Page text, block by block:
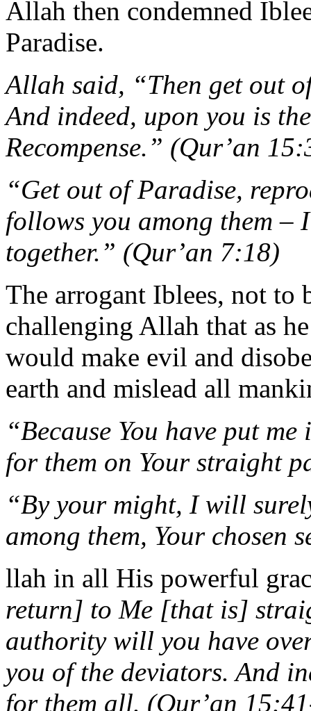
Allah then condemned
Paradise.
Allah said, “Then get out
And indeed, upon you is
Recompense.” (Qur’an
“Get out of Paradise,
follows you among them
together.” (Qur’an 7:18)
The arrogant Iblees, not to
challenging Allah that as
would make evil and
earth and mislead all
“Because You have put
for them on Your straight
“By your might, I will
among them, Your chosen
llah in all His powerful
return] to Me [that is]
authority will you have
you of the deviators. And
for them all. (Qur’an